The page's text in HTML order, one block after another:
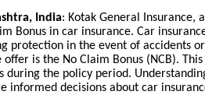
India: Kotak General Insurance,
Bonus in car insurance. Car
protection in the event of accidents
is the No Claim Bonus (NCB).
during the policy period.
informed decisions about car